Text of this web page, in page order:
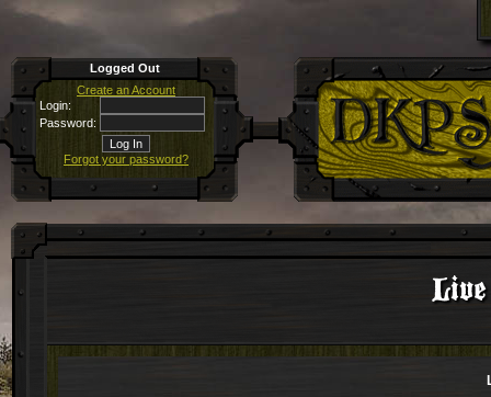
Logged Out
Create an Account
Login:
Password:
Forgot your password?